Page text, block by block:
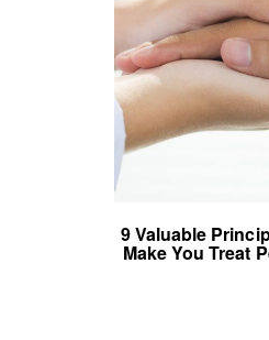
9 Valuable
Make You Treat